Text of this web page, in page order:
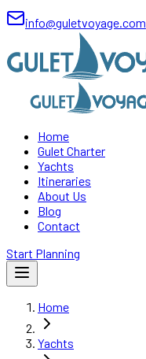
info@guletvoyage.com
Home
Gulet Charter
Yachts
Itineraries
About Us
Blog
Contact
Start Planning
Home
Yachts